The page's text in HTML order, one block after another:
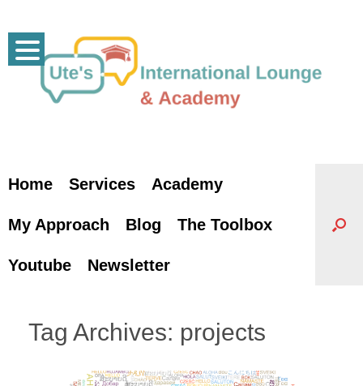
content
Home Services Academy
My Approach Blog The Toolbox
Youtube Newsletter
Tag Archives: projects